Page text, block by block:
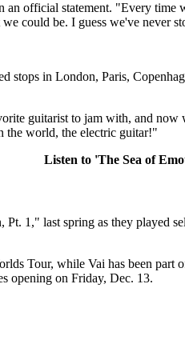
official statement. "Every time
could be. I guess we've never
in London, Paris,
guitarist to jam with, and
the world, the electric guitar!"
Listen to 'The Sea of
1," last spring as they played
Tour, while Vai has been part
opening on Friday, Dec. 13.